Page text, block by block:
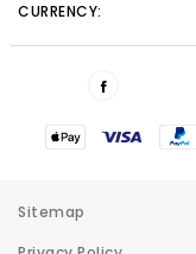
CURRENCY:
Sitemap